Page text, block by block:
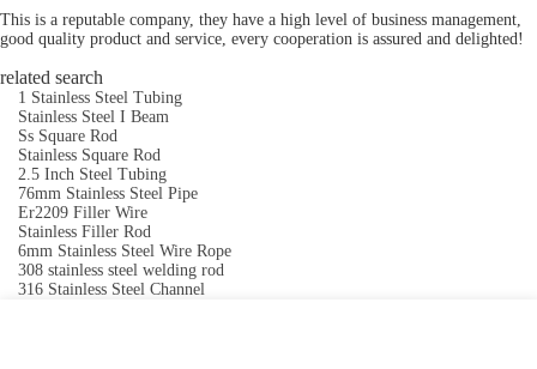
This is a reputable company, they have a high level of business management,
good quality product and service, every cooperation is assured and delighted!
related search
1 Stainless Steel Tubing
Stainless Steel I Beam
Ss Square Rod
Stainless Square Rod
2.5 Inch Steel Tubing
76mm Stainless Steel Pipe
Er2209 Filler Wire
Stainless Filler Rod
6mm Stainless Steel Wire Rope
308 stainless steel welding rod
316 Stainless Steel Channel